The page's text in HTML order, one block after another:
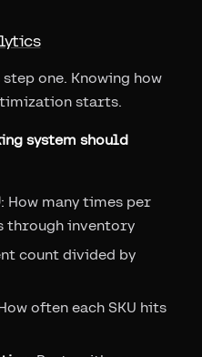
one. Knowing how
starts.
system should
: How many times per
through inventory
count divided by
often each SKU hits